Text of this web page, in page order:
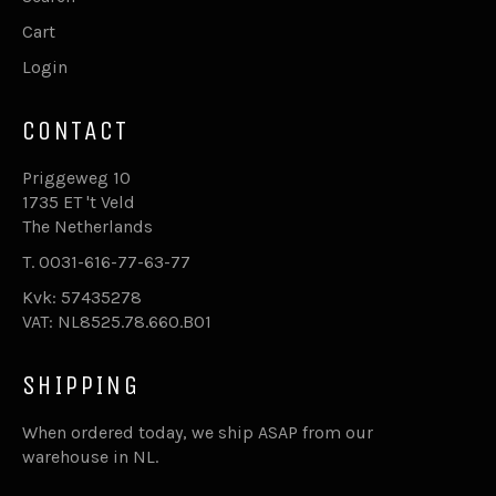
Cart
Login
CONTACT
Priggeweg 10
1735 ET 't Veld
The Netherlands
T. 0031-616-77-63-77
Kvk: 57435278
VAT: NL8525.78.660.B01
SHIPPING
When ordered today, we ship ASAP from our
warehouse in NL.